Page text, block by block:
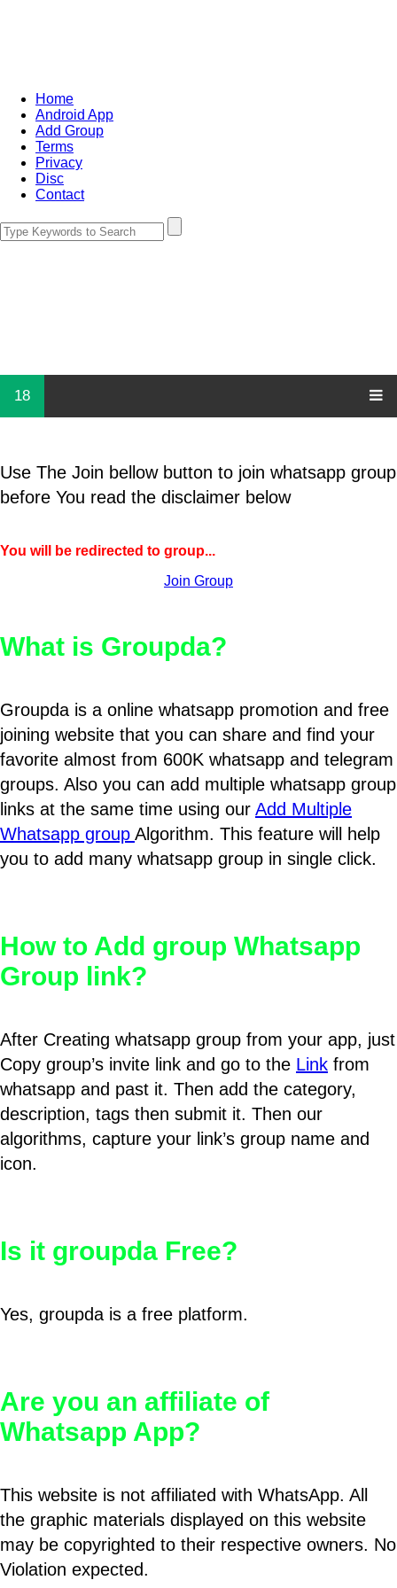
Home
Android App
Add Group
Terms
Privacy
Disc
Contact
18
Use The Join bellow button to join whatsapp group
before You read the disclaimer below
You will be redirected to group...
Join Group
What is Groupda?
Groupda is a online whatsapp promotion and free
joining website that you can share and find your
favorite almost from 600K whatsapp and telegram
groups. Also you can add multiple whatsapp group
links at the same time using our Add Multiple
Whatsapp group Algorithm. This feature will help
you to add many whatsapp group in single click.
How to Add group Whatsapp
Group link?
After Creating whatsapp group from your app, just
Copy group’s invite link and go to the Link from
whatsapp and past it. Then add the category,
description, tags then submit it. Then our
algorithms, capture your link’s group name and
icon.
Is it groupda Free?
Yes, groupda is a free platform.
Are you an affiliate of
Whatsapp App?
This website is not affiliated with WhatsApp. All
the graphic materials displayed on this website
may be copyrighted to their respective owners. No
Violation expected.